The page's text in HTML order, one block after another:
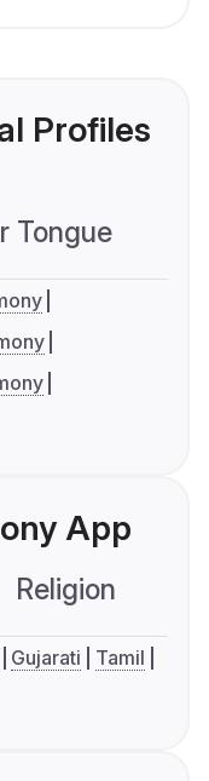
Profiles
Tongue
App
Religion
Gujarati
Tamil